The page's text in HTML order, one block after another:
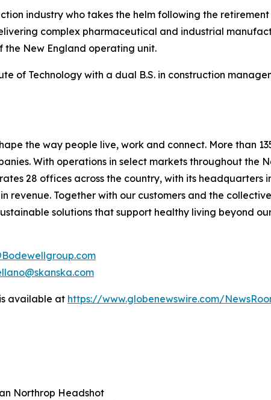
industry who takes the helm following the
complex pharmaceutical and industrial
the New England operating unit.
of Technology with a dual B.S. in construction
the way people live, work and connect. More than
With operations in select markets throughout the
28 offices across the country, with its headquarters
revenue. Together with our customers and the
solutions that support healthy living beyond
available at https://www.globenewswire.com/
Northrop Headshot